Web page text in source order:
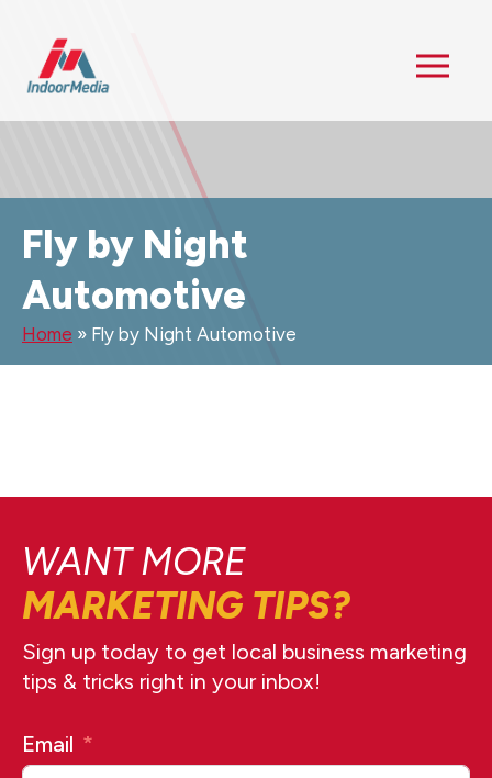
Fly by Night
Automotive
Home » Fly by Night Automotive
WANT MORE
MARKETING TIPS?
Sign up today to get local business marketing
tips & tricks right in your inbox!
Email